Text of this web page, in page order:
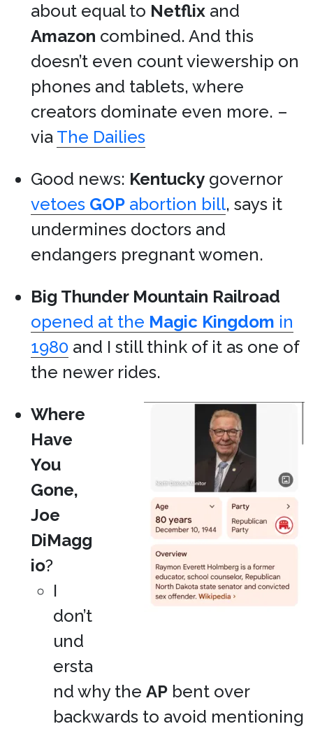
about equal to Netflix and
Amazon combined. And this
doesn’t even count viewership on
phones and tablets, where
creators dominate even more. –
via The Dailies
Good news: Kentucky governor
vetoes GOP abortion bill, says it
undermines doctors and
endangers pregnant women.
Big Thunder Mountain Railroad
opened at the Magic Kingdom in
1980 and I still think of it as one of
the newer rides.
Where
Have
You
Gone,
Joe
DiMagg
io?
I
don’t
und
ersta
nd why the AP bent over
backwards to avoid mentioning